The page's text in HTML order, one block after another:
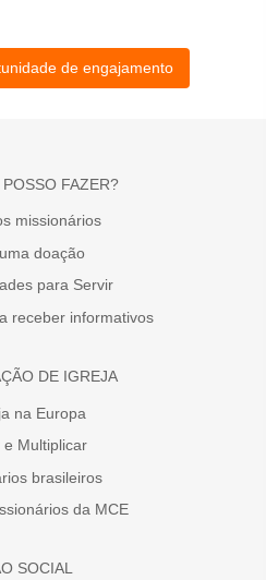
de engajamento
FAZER?
missionários
doação
para Servir
receber informativos
DE IGREJA
na Europa
e Multiplicar
brasileiros
da MCE
SOCIAL